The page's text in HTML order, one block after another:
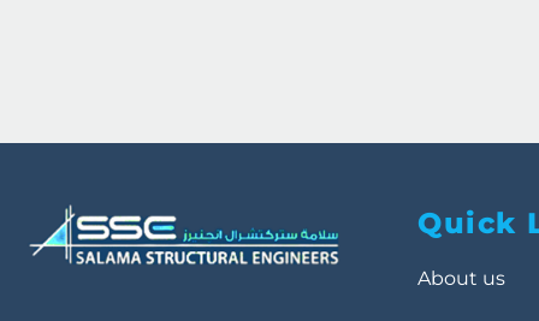
Quick
About us